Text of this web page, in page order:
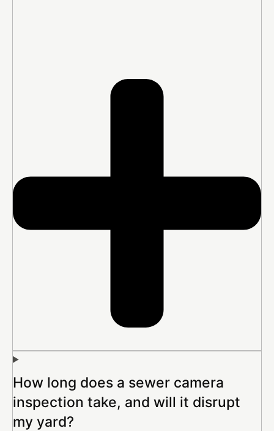
How long does a sewer camera
inspection take, and will it disrupt
my yard?